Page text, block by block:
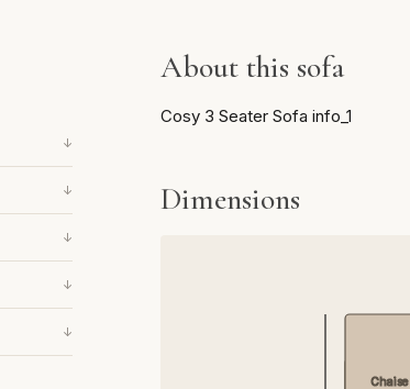
↓
↓
↓
↓
↓
About this sofa
Cosy 3 Seater Sofa info_1
Dimensions
Chaise